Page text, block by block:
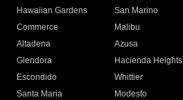
Hawaiian Gardens
San Marino
Commerce
Malibu
Altadena
Azusa
Glendora
Hacienda Heights
Escondido
Whittier
Santa Maria
Modesto